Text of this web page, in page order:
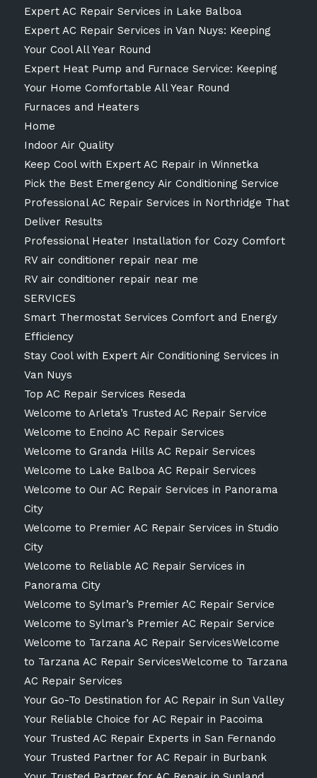
Expert AC Repair Services in Lake Balboa
Expert AC Repair Services in Van Nuys: Keeping
Your Cool All Year Round
Expert Heat Pump and Furnace Service: Keeping
Your Home Comfortable All Year Round
Furnaces and Heaters
Home
Indoor Air Quality
Keep Cool with Expert AC Repair in Winnetka
Pick the Best Emergency Air Conditioning Service
Professional AC Repair Services in Northridge That
Deliver Results
Professional Heater Installation for Cozy Comfort
RV air conditioner repair near me
RV air conditioner repair near me
SERVICES
Smart Thermostat Services Comfort and Energy
Efficiency
Stay Cool with Expert Air Conditioning Services in
Van Nuys
Top AC Repair Services Reseda
Welcome to Arleta’s Trusted AC Repair Service
Welcome to Encino AC Repair Services
Welcome to Granda Hills AC Repair Services
Welcome to Lake Balboa AC Repair Services
Welcome to Our AC Repair Services in Panorama
City
Welcome to Premier AC Repair Services in Studio
City
Welcome to Reliable AC Repair Services in
Panorama City
Welcome to Sylmar’s Premier AC Repair Service
Welcome to Sylmar’s Premier AC Repair Service
Welcome to Tarzana AC Repair ServicesWelcome
to Tarzana AC Repair ServicesWelcome to Tarzana
AC Repair Services
Your Go-To Destination for AC Repair in Sun Valley
Your Reliable Choice for AC Repair in Pacoima
Your Trusted AC Repair Experts in San Fernando
Your Trusted Partner for AC Repair in Burbank